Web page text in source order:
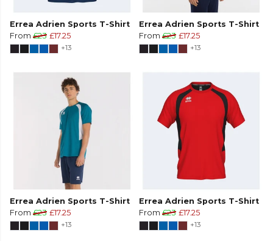
Errea Adrien Sports T-Shirt
From £23 £17.25
+13
Errea Adrien Sports T-Shirt
From £23 £17.25
+13
Errea Adrien Sports T-Shirt
From £23 £17.25
+13
Errea Adrien Sports T-Shirt
From £23 £17.25
+13